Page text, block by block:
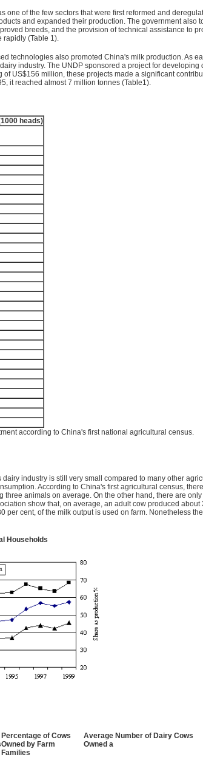
one of the few sectors that were first reformed and
and expanded their production. The government
breeds, and the provision of technical assistance to
rapidly (Table 1).
technologies also promoted China's milk production. As
industry. The UNDP sponsored a project for
US$156 million, these projects made a significant
it reached almost 7 million tonnes (Table1).
heads)
according to China's first national agricultural census.
industry is still very small compared to many other
According to China's first agricultural census,
animals on average. On the other hand, there are
show that, on average, an adult cow produced
per cent, of the milk output is used on farm. Nonetheless
Households
Percentage of Cows
Owned by Farm
Families
Average Number of Dairy Cows
Owned a